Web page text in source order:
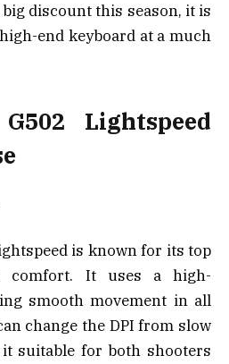
discount this season, it is
end keyboard at a much
Lightspeed
is known for its top
comfort. It uses a high-
smooth movement in all
change the DPI from slow
suitable for both shooters